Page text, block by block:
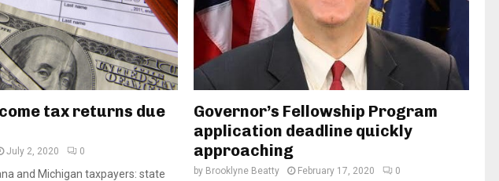
tax returns due
July 2, 2020 0
and Michigan taxpayers: state
Governor’s Fellowship Program
application deadline quickly
approaching
by Brooklyne Beatty February 17, 2020 0